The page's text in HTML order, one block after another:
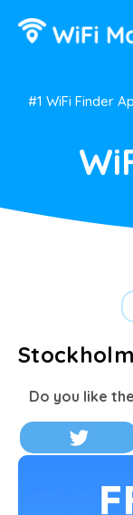
#1 WiFi Finder
Stockholm
Do you like